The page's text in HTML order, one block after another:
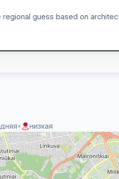
guess based on
• низкая